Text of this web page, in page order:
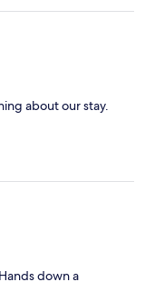
about our stay.
down a